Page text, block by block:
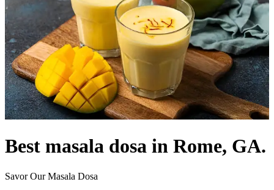
Best masala dosa in Rome, GA.
Savor Our Masala Dosa